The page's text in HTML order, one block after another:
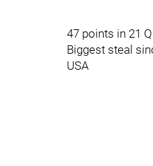
47 points in 21
Biggest steal
USA